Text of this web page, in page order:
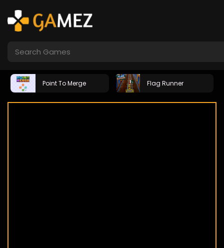
Point To Merge Flag Runner